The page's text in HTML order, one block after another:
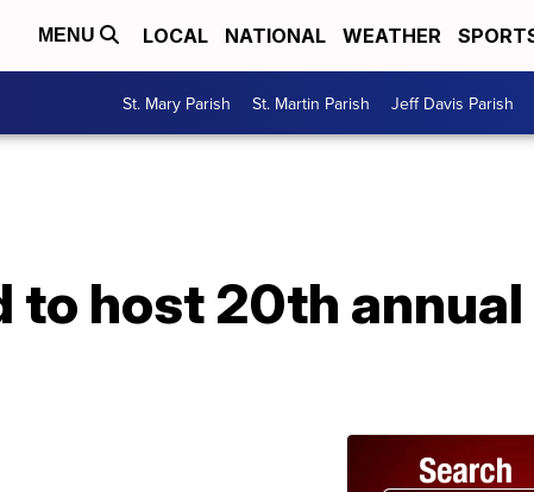
MENU LOCAL NATIONAL WEATHER
St. Mary Parish St. Martin Parish Jeff Davis Parish
to host 20th annual